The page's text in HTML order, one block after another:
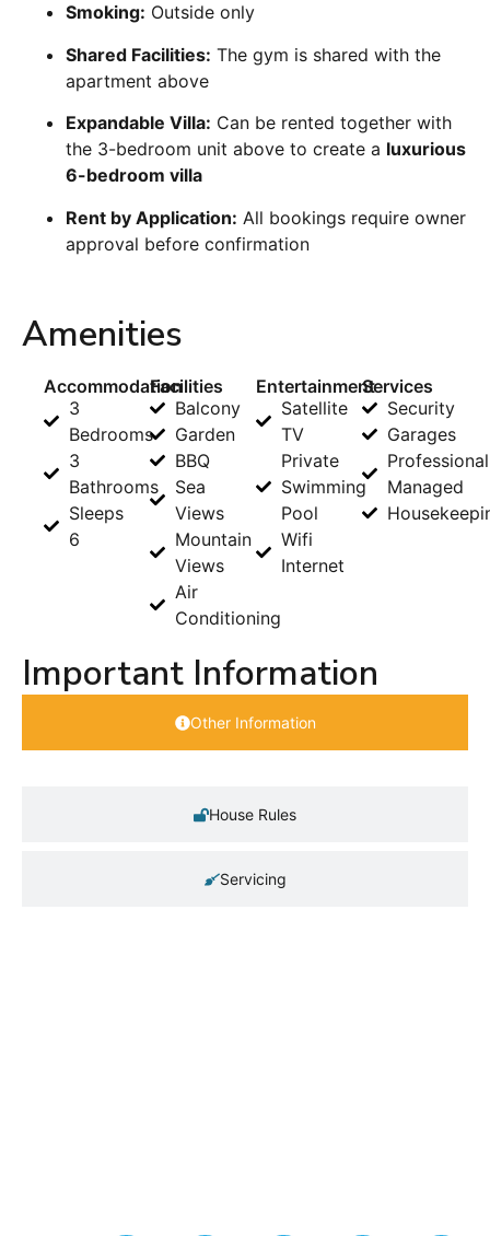
Smoking: Outside only
Shared Facilities: The gym is shared with the
apartment above
Expandable Villa: Can be rented together with
the 3-bedroom unit above to create a luxurious
6-bedroom villa
Rent by Application: All bookings require owner
approval before confirmation
Amenities
Accommodation
3
Bedrooms
3
Bathrooms
Sleeps
6
Facilities
Balcony
Garden
BBQ
Sea
Views
Mountain
Views
Air
Conditioning
Entertainment
Satellite
TV
Private
Swimming
Pool
Wifi
Internet
Services
Security
Garages
Managed
Important Information
Other Information
House Rules
Servicing